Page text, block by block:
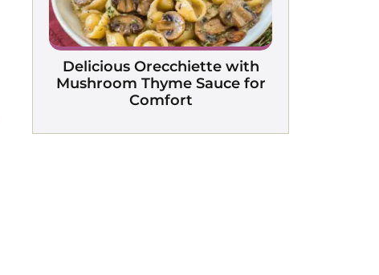
Delicious Orecchiette with
Mushroom Thyme Sauce for
Comfort